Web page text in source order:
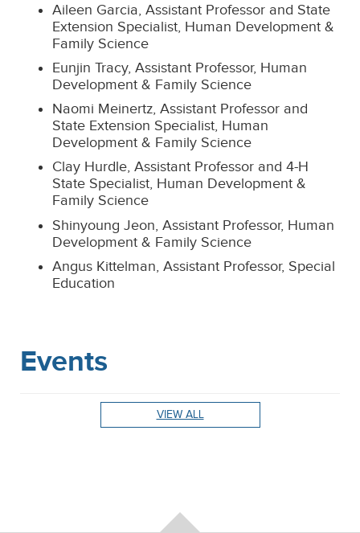
Aileen Garcia, Assistant Professor and State
Extension Specialist, Human Development &
Family Science
Eunjin Tracy, Assistant Professor, Human
Development & Family Science
Naomi Meinertz, Assistant Professor and
State Extension Specialist, Human
Development & Family Science
Clay Hurdle, Assistant Professor and 4-H
State Specialist, Human Development &
Family Science
Shinyoung Jeon, Assistant Professor, Human
Development & Family Science
Angus Kittelman, Assistant Professor, Special
Education
Events
VIEW ALL